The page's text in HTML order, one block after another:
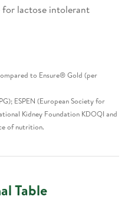
lactose intolerant
to Ensure® Gold (per
ESPEN (European Society for
Kidney Foundation KDOQI and
of nutrition.
Table